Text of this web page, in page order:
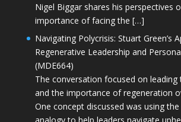
Nigel Biggar shares his perspectives
importance of facing the […]
Navigating Polycrisis: Stuart Green’s
Regenerative Leadership and
(MDE664)
The conversation focused on leading
and the importance of regeneration
One concept discussed was using
analogy to help leaders navigate